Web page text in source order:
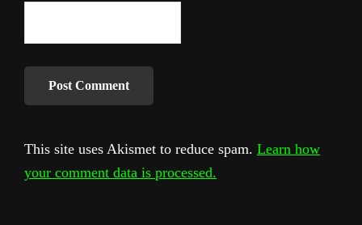
This site uses Akismet to reduce spam. Learn how
your comment data is processed.